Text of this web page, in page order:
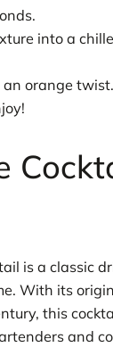
into a
orange twist.
is a classic
With its
this
and